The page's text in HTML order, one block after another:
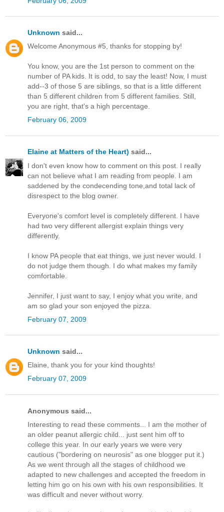
Unknown said...
Welcome Anonymous #5, thanks for stopping by!
You know, you are the 1st person to comment on the
number of PA kids. It is odd, to say the least! Now, I must
add--3 of those 5 are siblings, so that is a little different
than 5 different children from 5 different families. Still,
you are right, that's a high percentage.
February 06, 2009
Elaine at Matters of the Heart) said...
I don't even know how to comment on this post. I really
can not believe what I am reading from people. I am
saddened by the condecending tone,and total lack of
disrespect to the blog owner.
Everyone's comfort level is completely different. I have
had two very different allergist explain things very
differently.
I know PA people that eat things, we just never would. I
do not judge them though. I do what makes my family
comfortable.
Jennifer, I just want to say, I enjoy what you write, and
am so glad your son enjoyed the pizza.
February 07, 2009
Unknown said...
Elaine, thank you for your kind thoughts!
February 07, 2009
Anonymous said...
Interesting to read these comments... I am the mother of
an older peanut allergic child... just sent him off to
college this year. In our early years we were very
cautious ("bordering on neurosis" as one blogger put it.)
As we went through all the stages of childhood we
adapted to new challenges and accepted the freedom in
letting him go on his own with his own responsibilities. It
was difficult and never without worry.